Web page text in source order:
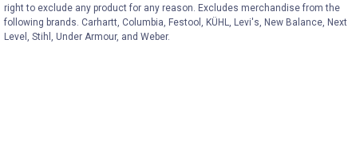
right to exclude any product for any reason. Excludes merchandise from the
following brands. Carhartt, Columbia, Festool, KÜHL, Levi's, New Balance, Next
Level, Stihl, Under Armour, and Weber.